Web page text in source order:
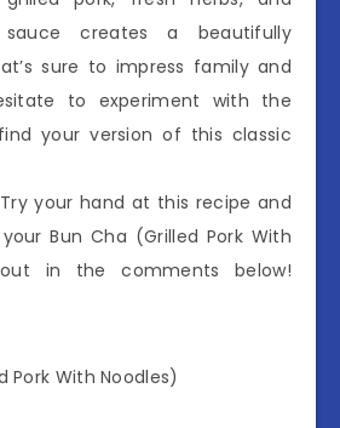
creates a beautifully
sure to impress family and
to experiment with the
your version of this classic
your hand at this recipe and
Bun Cha (Grilled Pork With
in the comments below!